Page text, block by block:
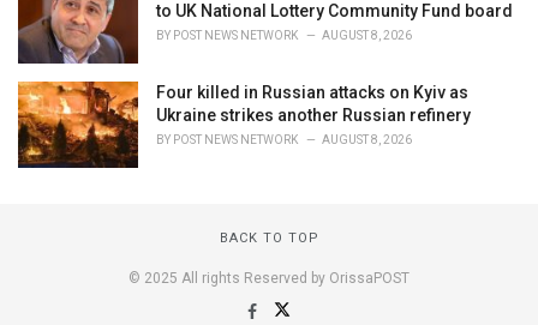
to UK National Lottery Community Fund board
BY POST NEWS NETWORK AUGUST 8, 2026
Four killed in Russian attacks on Kyiv as
Ukraine strikes another Russian refinery
BY POST NEWS NETWORK AUGUST 8, 2026
BACK TO TOP
© 2025 All rights Reserved by OrissaPOST